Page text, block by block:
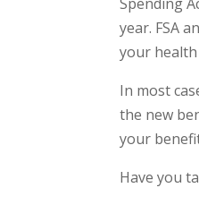
year. FSA
your
In most
the new
your
Have you